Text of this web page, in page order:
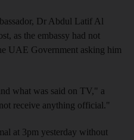
Dr Abdul Latif Al
as the embassy had not
UAE Government asking him
what was said on TV," a
receive anything official."
at 3pm yesterday without